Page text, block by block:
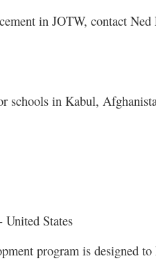
in JOTW, contact
schools in Kabul,
States
program is designed to